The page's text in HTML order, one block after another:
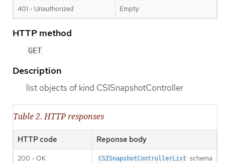
401 - Unauthorized Empty
HTTP method
GET
Description
list objects of kind CSISnapshotController
Table 2. HTTP responses
HTTP code Reponse body
200 - OK CSISnapshotControllerList schema